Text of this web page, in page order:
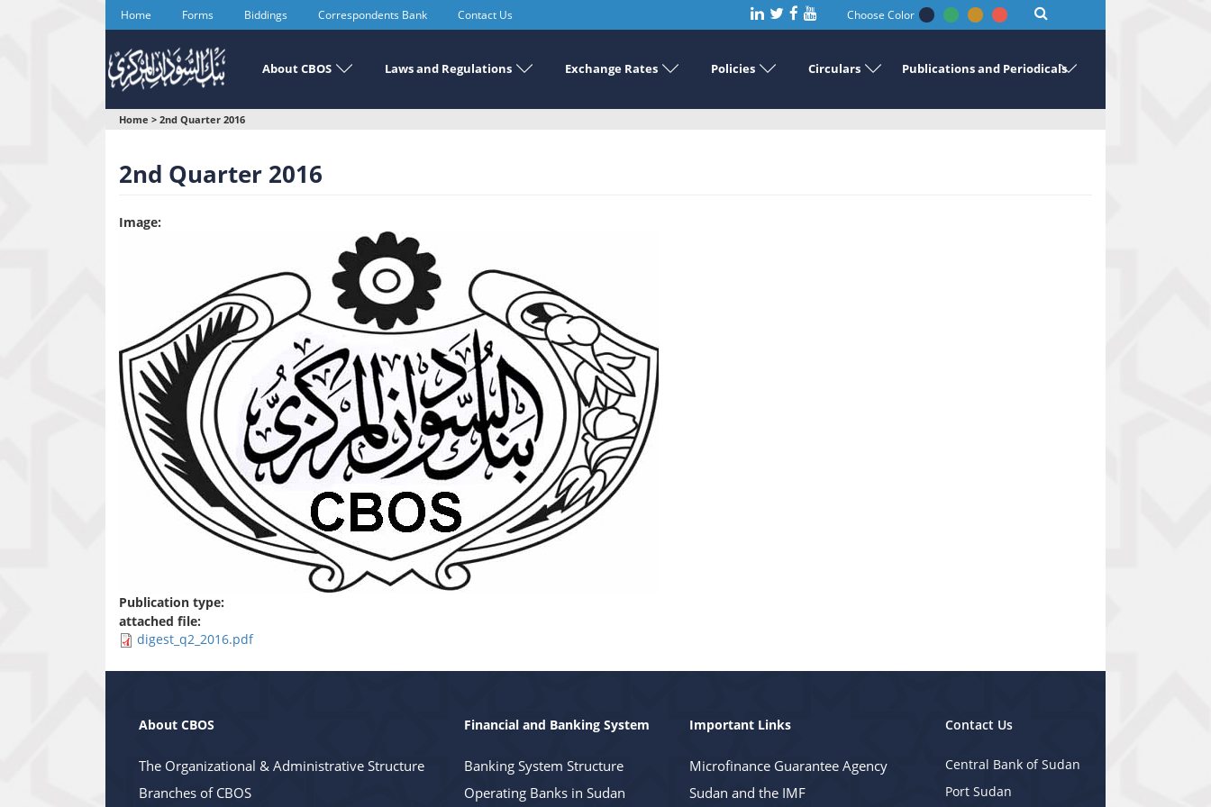
Home Forms Biddings Correspondents Bank Contact Us Choose Color
About CBOS Laws and Regulations Exchange Rates Policies Circulars Publications and Periodicals
You
here
Home > 2nd Quarter 2016
2nd Quarter 2016
Image:
Publication type:
attached file:
digest_q2_2016.pdf
Contact Us
Central Bank of Sudan
Port Sudan
About CBOS
The Organizational & Administrative Structure
Branches of CBOS
Financial and Banking System
Banking System Structure
Operating Banks in Sudan
Important Links
Microfinance Guarantee Agency
Sudan and the IMF